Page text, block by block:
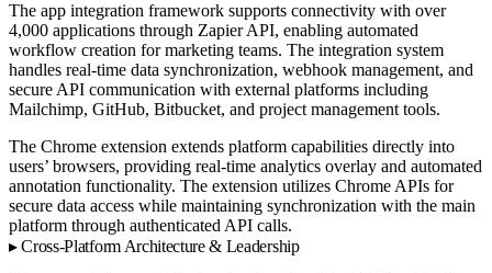
The app integration framework supports connectivity with over
4,000 applications through Zapier API, enabling automated
workflow creation for marketing teams. The integration system
handles real-time data synchronization, webhook management, and
secure API communication with external platforms including
Mailchimp, GitHub, Bitbucket, and project management tools.
The Chrome extension extends platform capabilities directly into
users’ browsers, providing real-time analytics overlay and automated
annotation functionality. The extension utilizes Chrome APIs for
secure data access while maintaining synchronization with the main
platform through authenticated API calls.
Cross-Platform Architecture & Leadership